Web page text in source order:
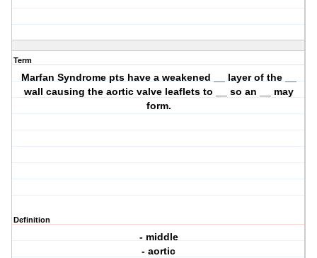
Term
Marfan Syndrome pts have a weakened __ layer of the __
wall causing the aortic valve leaflets to __ so an __ may
form.
Definition
- middle
- aortic